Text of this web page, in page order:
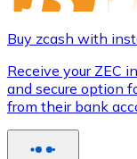
Buy zcash with
Receive your ZEC
and secure option
from their bank